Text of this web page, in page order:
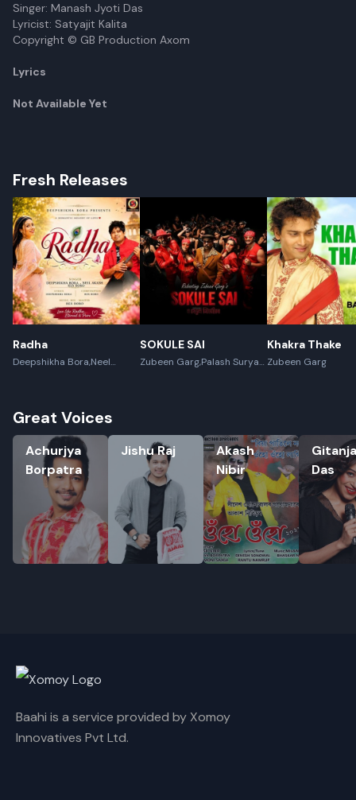
Rename playlist
Enter new name
Singer: Manash Jyoti Das
Lyricist: Satyajit Kalita
Copyright © GB Production Axom
Lyrics
Not Available Yet
Fresh Releases
Radha
Deepshikha Bora,Neel
SOKULE SAI
Zubeen Garg,Palash Surya
Khakra Thake
Zubeen Garg
Great Voices
Achurjya
Borpatra
Achurjya Borpatra Jishu Raj
Jishu Raj
Akash
Nibir
Akash Nibir
Das
Gitanjali
Baahi is a service provided by Xomoy
Innovatives Pvt Ltd.